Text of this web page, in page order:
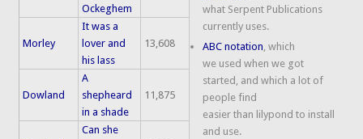
Ockeghem
Morley
It was a
lover and
his lass
13,608
Dowland
A
shepheard
in a shade
11,875
Can she
what Serpent Publications
currently uses.
ABC notation, which
we used when we got
started, and which a lot of
people find
easier than lilypond to install
and use.